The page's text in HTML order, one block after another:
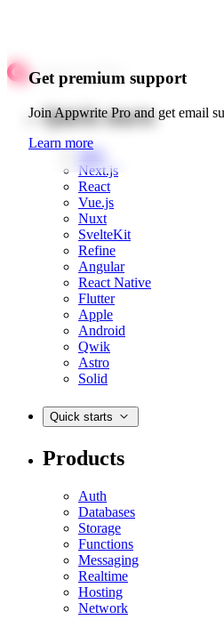
Get premium support
Join Appwrite Pro and get email
Learn more
Quick starts
Web
Next.js
React
Vue.js
Nuxt
SvelteKit
Refine
Angular
React Native
Flutter
Apple
Android
Qwik
Astro
Solid
Quick starts
Products
Auth
Databases
Storage
Functions
Messaging
Realtime
Hosting
Network